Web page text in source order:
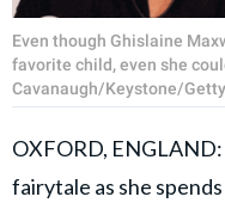
Even though Ghislaine
favorite child, even she
Cavanaugh/Keystone/
OXFORD,
fairytale as she